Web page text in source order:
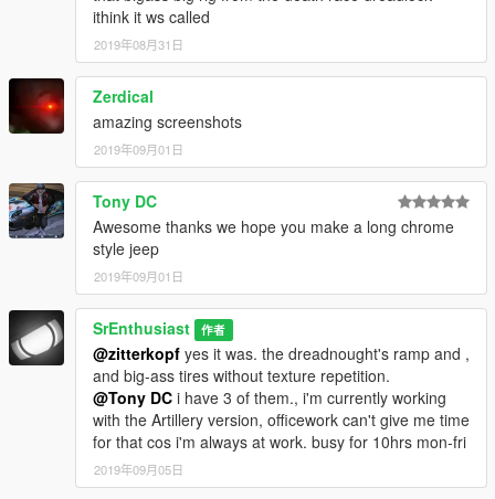
ithink it ws called
2019年08月31日
Zerdical
amazing screenshots
2019年09月01日
Tony DC
Awesome thanks we hope you make a long chrome
style jeep
2019年09月01日
SrEnthusiast 作者
@zitterkopf yes it was. the dreadnought's ramp and ,
and big-ass tires without texture repetition.
@Tony DC i have 3 of them., i'm currently working
with the Artillery version, officework can't give me time
for that cos i'm always at work. busy for 10hrs mon-fri
2019年09月05日